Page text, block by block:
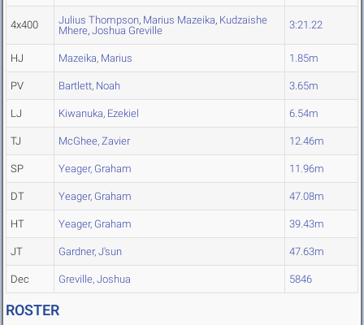
4x400 Julius Thompson, Marius Mazeika, Kudzaishe
Mhere, Joshua Greville 3:21.22
HJ Mazeika, Marius 1.85m
PV Bartlett, Noah 3.65m
LJ Kiwanuka, Ezekiel 6.54m
TJ McGhee, Zavier 12.46m
SP Yeager, Graham 11.96m
DT Yeager, Graham 47.08m
HT Yeager, Graham 39.43m
JT Gardner, J'sun 47.63m
Dec Greville, Joshua 5846
ROSTER